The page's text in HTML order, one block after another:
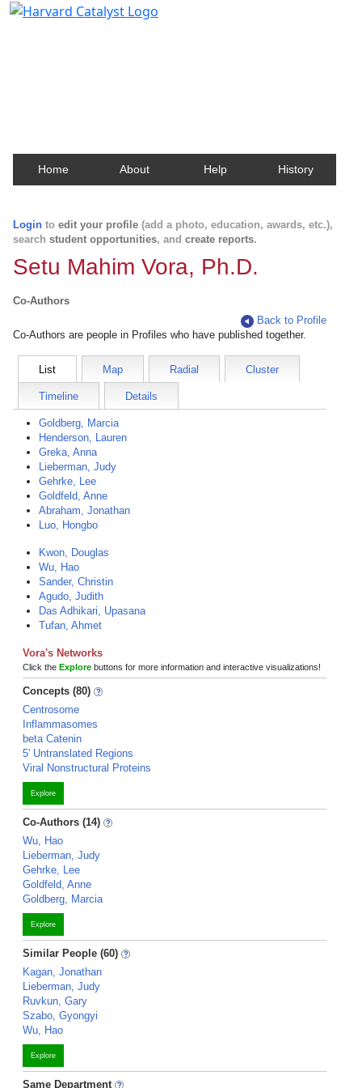
Home About Help History
Login to edit your profile (add a photo, education, awards, etc.),
search student opportunities, and create reports.
Setu Mahim Vora, Ph.D.
Co-Authors
Back to Profile
Co-Authors are people in Profiles who have published together.
List Map Radial Cluster
Timeline Details
Goldberg, Marcia
Henderson, Lauren
Greka, Anna
Lieberman, Judy
Gehrke, Lee
Goldfeld, Anne
Abraham, Jonathan
Luo, Hongbo
Kwon, Douglas
Wu, Hao
Sander, Christin
Agudo, Judith
Das Adhikari, Upasana
Tufan, Ahmet
Vora's Networks
Click the Explore buttons for more information and interactive visualizations!
Concepts (80)
Centrosome
Inflammasomes
beta Catenin
5' Untranslated Regions
Viral Nonstructural Proteins
Explore
Co-Authors (14)
Wu, Hao
Lieberman, Judy
Gehrke, Lee
Goldfeld, Anne
Goldberg, Marcia
Explore
Similar People (60)
Kagan, Jonathan
Lieberman, Judy
Ruvkun, Gary
Szabo, Gyongyi
Wu, Hao
Explore
Same Department